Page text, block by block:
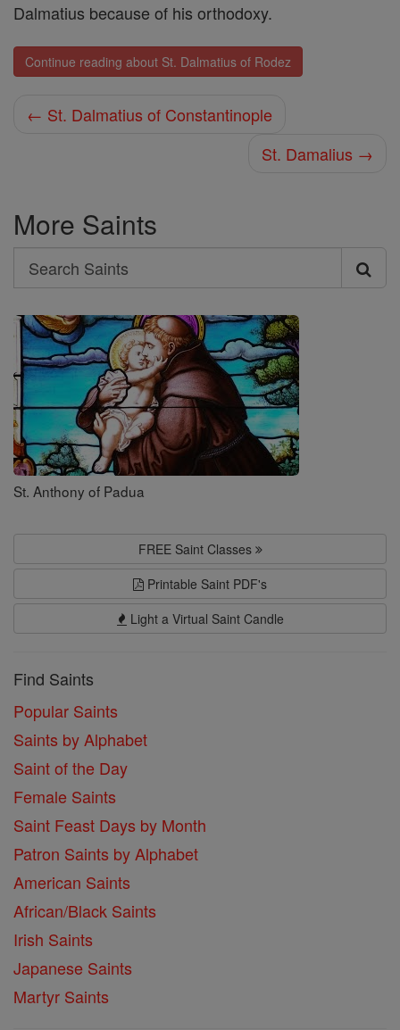
Dalmatius because of his orthodoxy.
Continue reading about St. Dalmatius of Rodez
← St. Dalmatius of Constantinople
St. Damalius →
More Saints
Search
Search
Saints
St. Anthony of Padua
FREE Saint Classes
Printable Saint PDF's
Light a Virtual Saint Candle
Find Saints
Popular Saints
Saints by Alphabet
Saint of the Day
Female Saints
Saint Feast Days by Month
Patron Saints by Alphabet
American Saints
African/Black Saints
Irish Saints
Japanese Saints
Martyr Saints